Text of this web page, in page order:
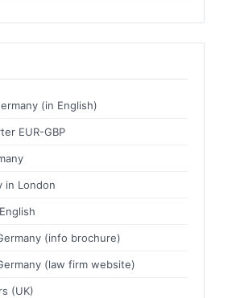
(in English)
EUR-GBP
in London
(info brochure)
(law firm website)
(UK)